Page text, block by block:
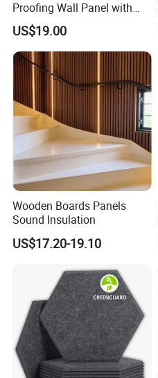
Proofing Wall Panel with
Acoustic Effect Factory
Direct
US$19.00
Wooden Boards Panels
Sound Insulation
US$17.20-19.10